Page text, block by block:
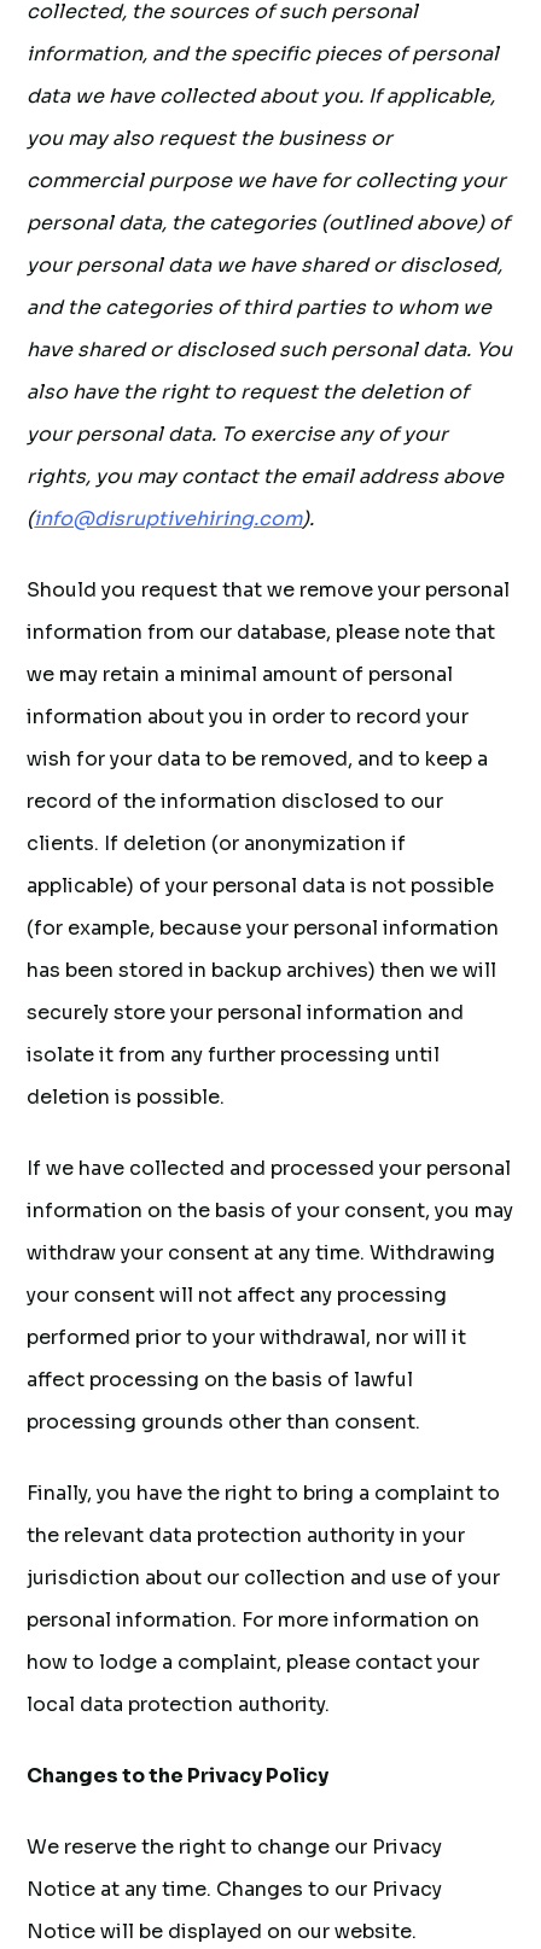
collected, the sources of such personal
information, and the specific pieces of personal
data we have collected about you. If applicable,
you may also request the business or
commercial purpose we have for collecting your
personal data, the categories (outlined above) of
your personal data we have shared or disclosed,
and the categories of third parties to whom we
have shared or disclosed such personal data. You
also have the right to request the deletion of
your personal data. To exercise any of your
rights, you may contact the email address above
(info@disruptivehiring.com).
Should you request that we remove your personal
information from our database, please note that
we may retain a minimal amount of personal
information about you in order to record your
wish for your data to be removed, and to keep a
record of the information disclosed to our
clients. If deletion (or anonymization if
applicable) of your personal data is not possible
(for example, because your personal information
has been stored in backup archives) then we will
securely store your personal information and
isolate it from any further processing until
deletion is possible.
If we have collected and processed your personal
information on the basis of your consent, you may
withdraw your consent at any time. Withdrawing
your consent will not affect any processing
performed prior to your withdrawal, nor will it
affect processing on the basis of lawful
processing grounds other than consent.
Finally, you have the right to bring a complaint to
the relevant data protection authority in your
jurisdiction about our collection and use of your
personal information. For more information on
how to lodge a complaint, please contact your
local data protection authority.
Changes to the Privacy Policy
We reserve the right to change our Privacy
Notice at any time. Changes to our Privacy
Notice will be displayed on our website.